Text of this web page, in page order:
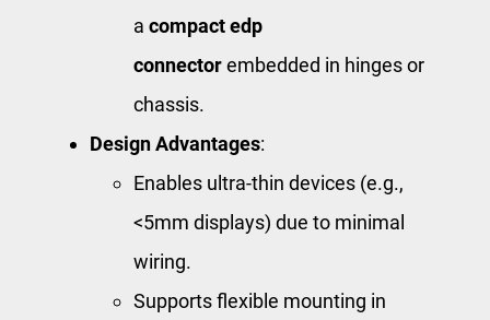
a compact edp
connectorembedded in hinges or
chassis.
Design Advantages:
Enables ultra-thin devices (e.g.,
<5mm displays) due to minimal
wiring.
Supports flexible mounting in